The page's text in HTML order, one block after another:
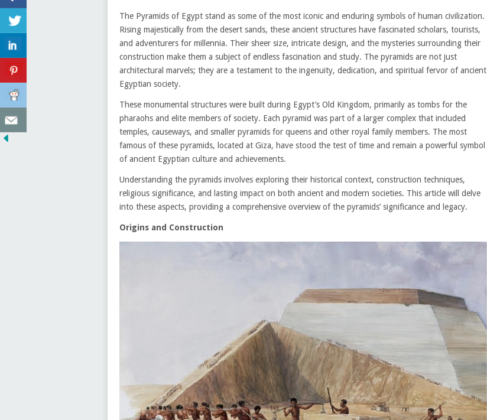
The Pyramids of Egypt stand as some of the most iconic and enduring symbols of human civilization.
Rising majestically from the desert sands, these ancient structures have fascinated scholars, tourists,
and adventurers for millennia. Their sheer size, intricate design, and the mysteries surrounding their
construction make them a subject of endless fascination and study. The pyramids are not just
architectural marvels; they are a testament to the ingenuity, dedication, and spiritual fervor of ancient
Egyptian society.
These monumental structures were built during Egypt’s Old Kingdom, primarily as tombs for the
pharaohs and elite members of society. Each pyramid was part of a larger complex that included
temples, causeways, and smaller pyramids for queens and other royal family members. The most
famous of these pyramids, located at Giza, have stood the test of time and remain a powerful symbol
of ancient Egyptian culture and achievements.
Understanding the pyramids involves exploring their historical context, construction techniques,
religious significance, and lasting impact on both ancient and modern societies. This article will delve
into these aspects, providing a comprehensive overview of the pyramids’ significance and legacy.
Origins and Construction